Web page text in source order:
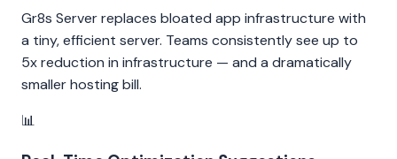
Gr8s Server replaces bloated app infrastructure with
a tiny, efficient server. Teams consistently see up to
5x reduction in infrastructure — and a dramatically
smaller hosting bill.
📊